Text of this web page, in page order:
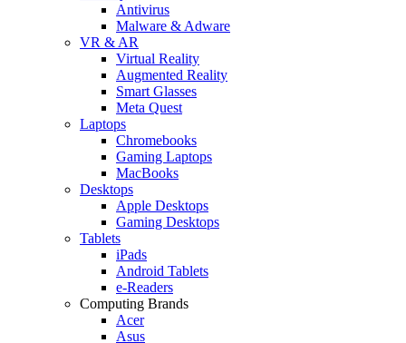
Antivirus
Malware & Adware
VR & AR
Virtual Reality
Augmented Reality
Smart Glasses
Meta Quest
Laptops
Chromebooks
Gaming Laptops
MacBooks
Desktops
Apple Desktops
Gaming Desktops
Tablets
iPads
Android Tablets
e-Readers
Computing Brands
Acer
Asus